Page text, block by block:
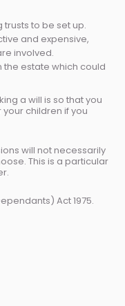
to be set up.
and expensive,
involved.
the estate which could
a will is so that you
children if you
will not necessarily
This is a particular
Act 1975.